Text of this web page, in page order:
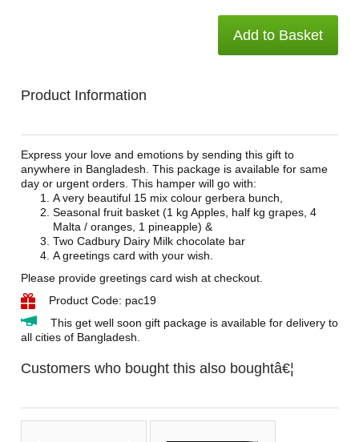
Add to Basket
Product Information
Express your love and emotions by sending this gift to
anywhere in Bangladesh. This package is available for same
day or urgent orders. This hamper will go with:
A very beautiful 15 mix colour gerbera bunch,
Seasonal fruit basket (1 kg Apples, half kg grapes, 4
Malta / oranges, 1 pineapple) &
Two Cadbury Dairy Milk chocolate bar
A greetings card with your wish.
Please provide greetings card wish at checkout.
Product Code: pac19
This get well soon gift package is available for delivery to
all cities of Bangladesh.
Customers who bought this also boughtâ€¦